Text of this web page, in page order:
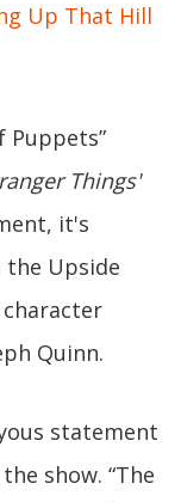
Up That Hill
Puppets”
Things'
it's
Upside
Quinn.
statement
show. “The